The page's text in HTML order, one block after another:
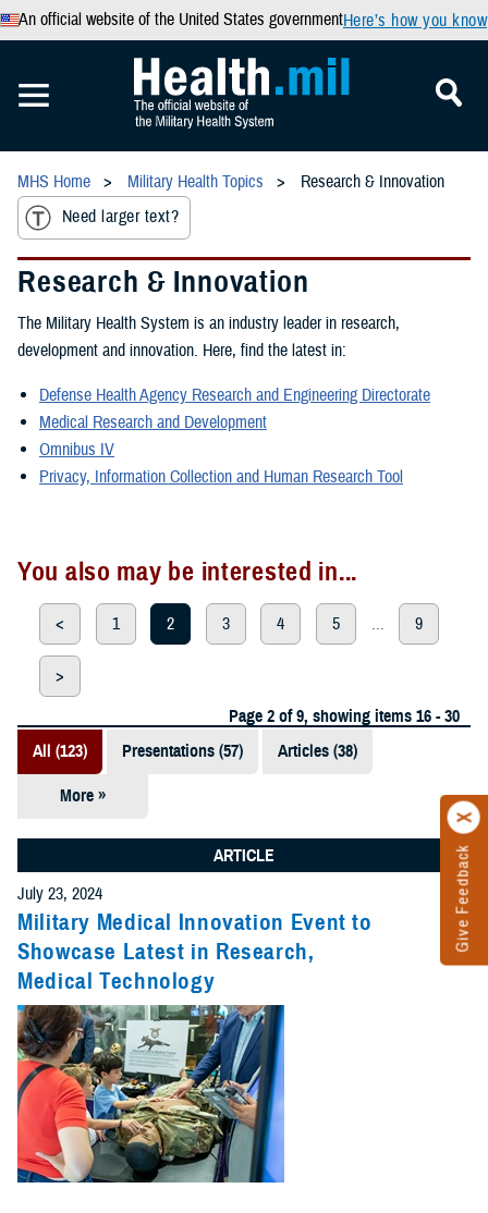
An official website of the United States governmentHere’s how you know
Give Feedback
MHS Home Military Health Topics
Research & Innovation
Need larger text?
Research & Innovation
The Military Health System is an industry leader in research,
development and innovation. Here, find the latest in:
Defense Health Agency Research and Engineering Directorate
Medical Research and Development
Omnibus IV
Privacy, Information Collection and Human Research Tool
You also may be interested in...
< 1 2 3 4 5 ... 9
>
Page 2 of 9, showing items 16 - 30
All (123)
Presentations (57) Articles (38)
More »
Meeting
Reports (11)
Videos (3)
Fact Sheets
(1)
Policies (1)
ARTICLE
July 23, 2024
Military Medical Innovation Event to
Showcase Latest in Research,
Medical Technology